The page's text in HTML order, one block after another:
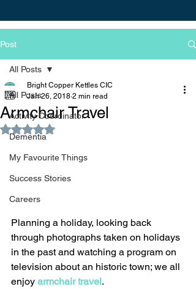
Post
All Posts
Activity Coordinator
Dementia
My Favourite Things
Success Stories
Careers
All Posts
Armchair Travel
Bright Copper Kettles CIC
Jan 26, 2018 2 min read
Rated NaN out of 5 stars.
Planning a holiday, looking back
through photographs taken on holidays
in the past and watching a program on
television about an historic town; we all
enjoy armchair travel.